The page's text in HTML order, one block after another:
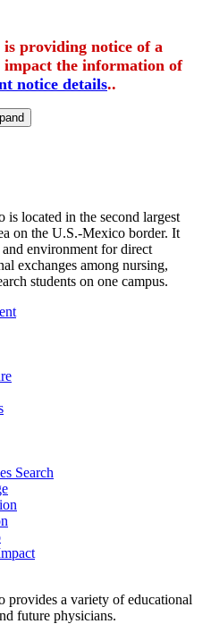
is providing notice of a
the information of
notice details..
is located in the second largest
on the U.S.-Mexico border. It
environment for direct
exchanges among nursing,
students on one campus.
Search
provides a variety of educational
future physicians.